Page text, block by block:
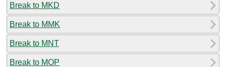
Break to MKD
Break to MMK
Break to MNT
Break to MOP